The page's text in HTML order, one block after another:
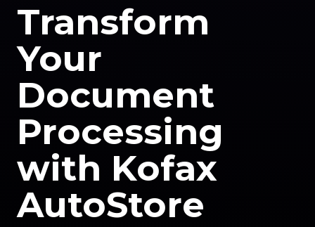
Transform
Your
Document
Processing
with Kofax
AutoStore